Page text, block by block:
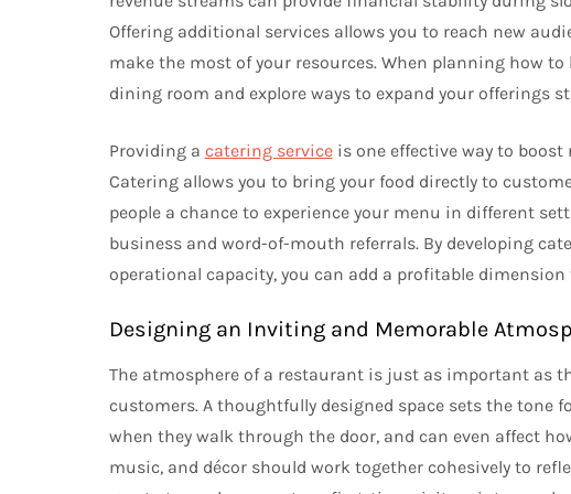
Offering additional services allows you to reach new
make the most of your resources. When planning how
dining room and explore ways to expand your offerings
Providing a catering serviceis one effective way to boost
Catering allows you to bring your food directly to
people a chance to experience your menu in different
business and word-of-mouth referrals. By developing
operational capacity, you can add a profitable
Designing an Inviting and Memorable
The atmosphere of a restaurant is just as important as
customers. A thoughtfully designed space sets the tone
when they walk through the door, and can even affect
music, and décor should work together cohesively to